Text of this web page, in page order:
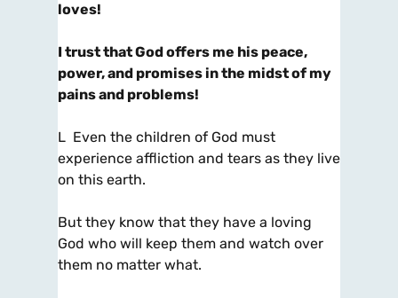
loves!
I trust that God offers me his peace,
power, and promises in the midst of my
pains and problems!
L Even the children of God must
experience affliction and tears as they live
on this earth.
But they know that they have a loving
God who will keep them and watch over
them no matter what.